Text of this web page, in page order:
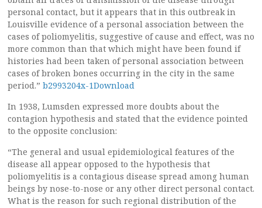
personal contact, but it appears that in this outbreak in
Louisville evidence of a personal association between the
cases of poliomyelitis, suggestive of cause and effect, was no
more common than that which might have been found if
histories had been taken of personal association between
cases of broken bones occurring in the city in the same
period.” b2993204x-1Download
In 1938, Lumsden expressed more doubts about the
contagion hypothesis and stated that the evidence pointed
to the opposite conclusion:
“The general and usual epidemiological features of the
disease all appear opposed to the hypothesis that
poliomyelitis is a contagious disease spread among human
beings by nose-to-nose or any other direct personal contact.
What is the reason for such regional distribution of the